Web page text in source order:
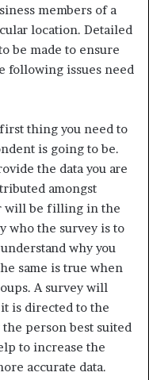
members of a
location. Detailed
be made to ensure
following issues need
thing you need to
is going to be.
the data you are
amongst
will be filling in the
who the survey is to
why you
same is true when
A survey will
is directed to the
person best suited
to increase the
accurate data.